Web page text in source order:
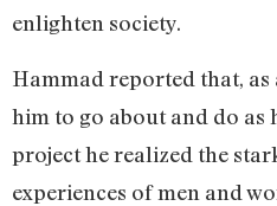
enlighten society.
Hammad reported that, as
him to go about and do as
project he realized the
experiences of men and